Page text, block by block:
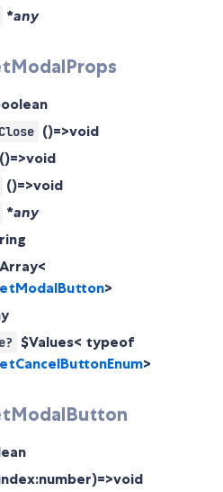
*any
()=>void
()=>void
()=>void
*any
Array<
>
$Values< typeof
>